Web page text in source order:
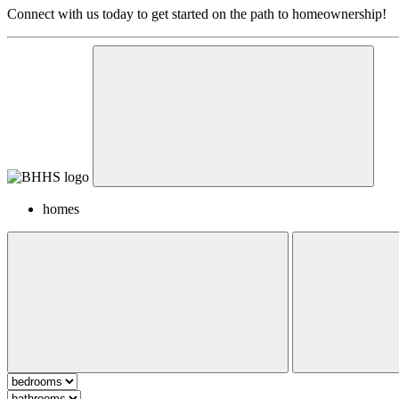
Connect with us today to get started on the path to homeownership!
homes